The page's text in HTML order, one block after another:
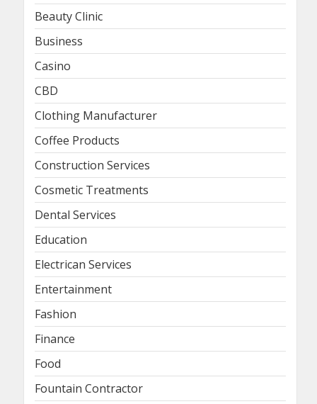
Beauty Clinic
Business
Casino
CBD
Clothing Manufacturer
Coffee Products
Construction Services
Cosmetic Treatments
Dental Services
Education
Electrican Services
Entertainment
Fashion
Finance
Food
Fountain Contractor